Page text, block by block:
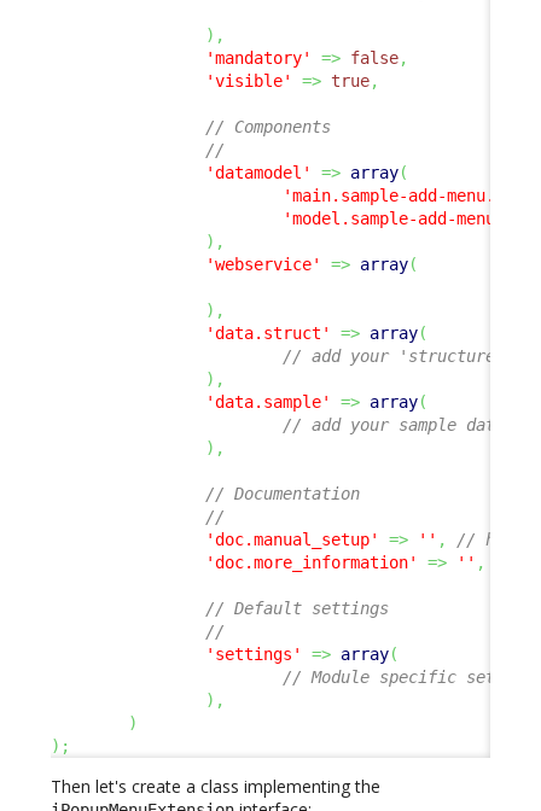
) ,
'mandatory'
=> false,
'visible'
=> true,
// Components
//
'datamodel'
=> array(
'main.sample-add-menu.php'
'model.sample-add-
) ,
'webservice'
=> array(
) ,
'data.struct'
=> array(
// add your 'structure'
) ,
'data.sample'
=> array(
// add your sample data
) ,
// Documentation
//
'doc.manual_setup'
=> '' ,
//
'doc.more_information'
=> '' ,
// Default settings
//
'settings'
=> array(
// Module specific
) ,
)
) ;
Then let's create a class implementing the